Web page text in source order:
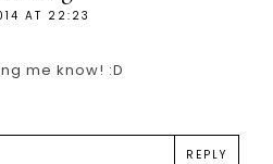
AT 22:23
me know! :D
REPLY